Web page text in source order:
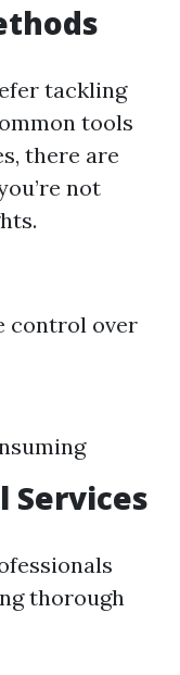
tackling
tools
there are
not
control over
Services
thorough